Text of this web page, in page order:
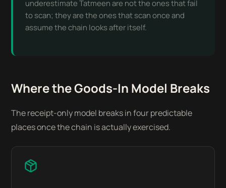
underestimate Tatmeen are not the ones that fail
to scan; they are the ones that scan once and
assume the chain looks after itself.
Where the Goods-In Model Breaks
The receipt-only model breaks in four predictable
places once the chain is actually exercised.